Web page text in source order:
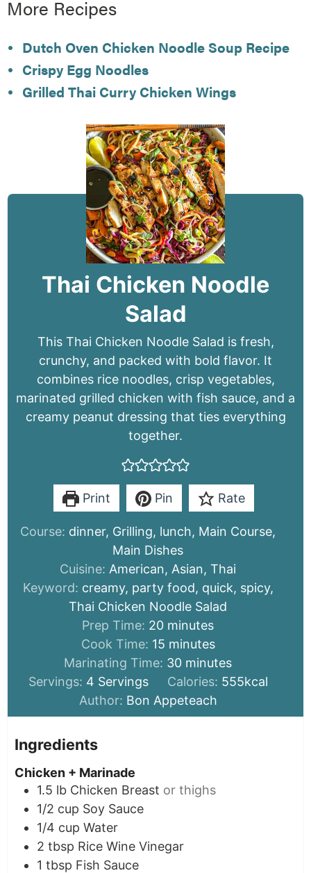
More Recipes
Dutch Oven Chicken Noodle Soup Recipe
Crispy Egg Noodles
Grilled Thai Curry Chicken Wings
Thai Chicken Noodle
Salad
This Thai Chicken Noodle Salad is fresh,
crunchy, and packed with bold flavor. It
combines rice noodles, crisp vegetables,
marinated grilled chicken with fish sauce, and a
creamy peanut dressing that ties everything
together.
Print Pin Rate
Course: dinner, Grilling, lunch, Main Course,
Main Dishes
Cuisine:American, Asian, Thai
Keyword: creamy, party food, quick, spicy,
Thai Chicken Noodle Salad
Prep Time: 20minutes
minutes
Cook Time: 15minutes
minutes
Marinating Time: 30minutes
minutes
Servings: 4 Servings Calories: 555kcal
Author: Bon Appeteach
Ingredients
Chicken + Marinade
1.5 lb Chicken Breast or thighs
1/2 cup Soy Sauce
1/4 cup Water
2 tbsp Rice Wine Vinegar
1 tbsp Fish Sauce